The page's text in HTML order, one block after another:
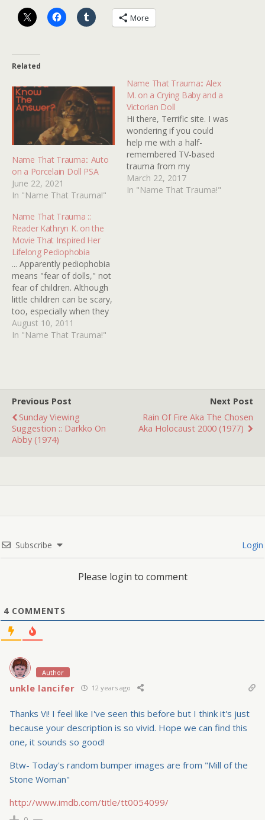
More
Related
Name That Trauma:: Auto
on a Porcelain Doll PSA
June 22, 2021
In "Name That Trauma!"
Name That Trauma:: Alex
M. on a Crying Baby and a
Victorian Doll
Hi there, Terrific site. I was
wondering if you could
help me with a half-
remembered TV-based
trauma from my
childhood. My brain's
telling me it was a scene
March 22, 2017
In "Name That Trauma!"
Name That Trauma ::
Reader Kathryn K. on the
Movie That Inspired Her
Lifelong Pediophobia
... Apparently pediophobia
means "fear of dolls," not
fear of children. Although
little children can be scary,
too, especially when they
have glowing yellow eyes,
or dwell in the corn. But I
August 10, 2011
In "Name That Trauma!"
Previous Post
Sunday Viewing
Suggestion :: Darkko On
Abby (1974)
Next Post
Rain Of Fire Aka The Chosen
Aka Holocaust 2000 (1977)
Subscribe Login
Please login to comment
4 COMMENTS
Author
unkle lancifer 12 years ago
Thanks Vi! I feel like I've seen this before but I think it's just
because your description is so vivid. Hope we can find this
one, it sounds so good!
Btw- Today's random bumper images are from "Mill of the
Stone Woman"
http://www.imdb.com/title/tt0054099/